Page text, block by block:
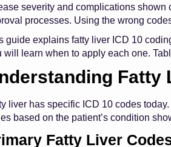
severity and complications shown
processes. Using the wrong
guide explains fatty liver ICD 10
will learn when to apply each one.
Fatty
liver has specific ICD 10 codes
based on the patient’s condition
Fatty Liver